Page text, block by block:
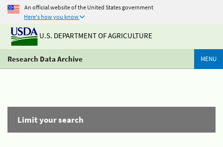
An official website of the United States government
Here's how you know
U.S. DEPARTMENT OF AGRICULTURE
Research Data Archive MENU
Limit your search